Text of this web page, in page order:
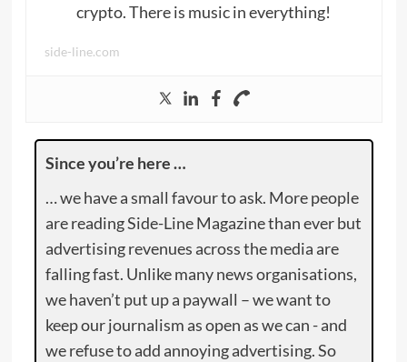
crypto. There is music in everything!
side-line.com
Since you’re here …
… we have a small favour to ask. More people
are reading Side-Line Magazine than ever but
advertising revenues across the media are
falling fast. Unlike many news organisations,
we haven’t put up a paywall – we want to
keep our journalism as open as we can - and
we refuse to add annoying advertising. So